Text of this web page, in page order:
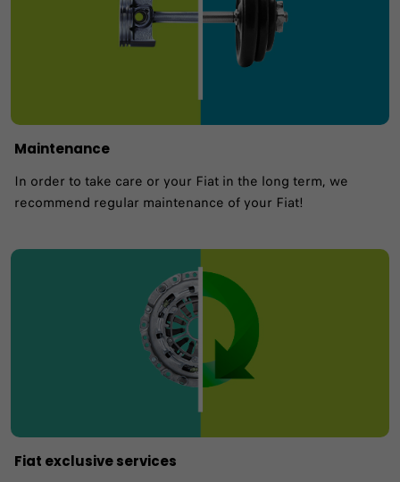
Maintenance
In order to take care or your Fiat in the long term, we
recommend regular maintenance of your Fiat!
Fiat exclusive services